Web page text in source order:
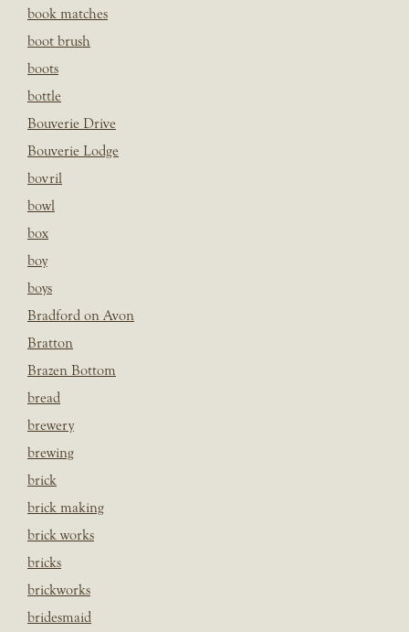
book matches
boot brush
boots
bottle
Bouverie Drive
Bouverie Lodge
bovril
bowl
box
boy
boys
Bradford on Avon
Bratton
Brazen Bottom
bread
brewery
brewing
brick
brick making
brick works
bricks
brickworks
bridesmaid